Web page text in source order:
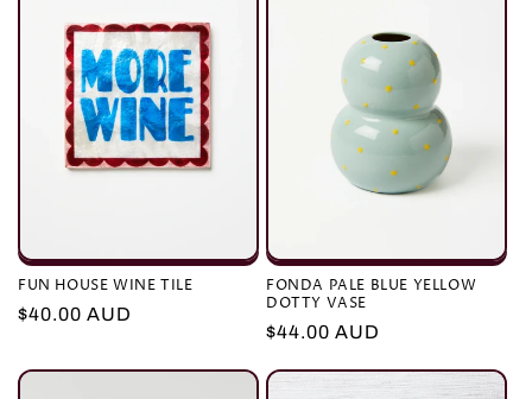
FUN HOUSE WINE TILE
Regular
$40.00 AUD
FONDA PALE BLUE YELLOW
DOTTY VASE
Regular
$44.00 AUD